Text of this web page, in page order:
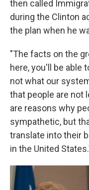
then called
during the Clinton
the plan when he
"The facts on the
here, you'll be able
not what our
that people are not
are reasons why
sympathetic, but
translate into their
in the United